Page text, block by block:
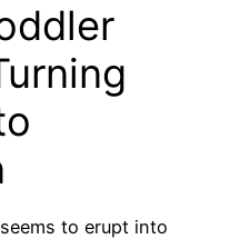
to erupt into